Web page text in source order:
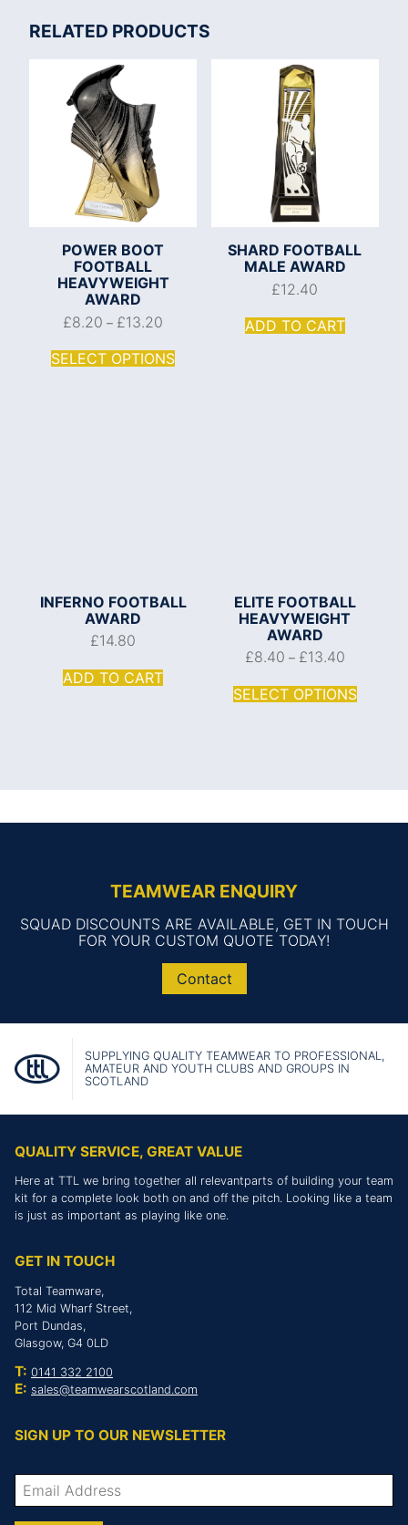
RELATED PRODUCTS
POWER BOOT
FOOTBALL
HEAVYWEIGHT
AWARD
£8.20 – £13.20
SELECT OPTIONS
SHARD FOOTBALL
MALE AWARD
£12.40
ADD TO CART
INFERNO FOOTBALL
AWARD
£14.80
ADD TO CART
ELITE FOOTBALL
HEAVYWEIGHT
AWARD
£8.40 – £13.40
SELECT OPTIONS
TEAMWEAR ENQUIRY
SQUAD DISCOUNTS ARE AVAILABLE, GET IN TOUCH
FOR YOUR CUSTOM QUOTE TODAY!
Contact
SUPPLYING QUALITY TEAMWEAR TO PROFESSIONAL,
AMATEUR AND YOUTH CLUBS AND GROUPS IN
SCOTLAND
QUALITY SERVICE, GREAT VALUE
Here at TTL we bring together all relevantparts of building your team
kit for a complete look both on and off the pitch. Looking like a team
is just as important as playing like one.
GET IN TOUCH
Total Teamware,
112 Mid Wharf Street,
Port Dundas,
Glasgow, G4 0LD
T: 0141 332 2100
E: sales@teamwearscotland.com
SIGN UP TO OUR NEWSLETTER